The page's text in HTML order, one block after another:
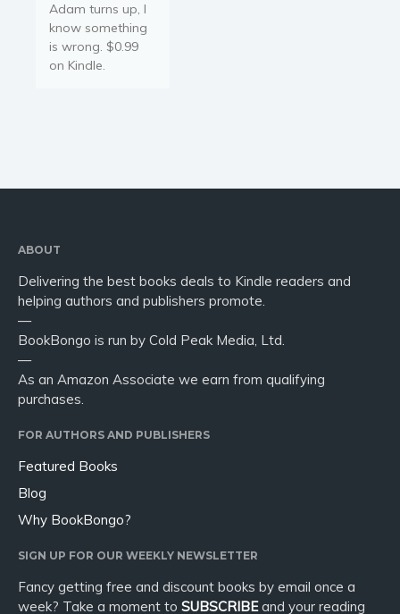
Adam turns up, I
know something
is wrong. $0.99
on Kindle.
ABOUT
Delivering the best books deals to Kindle readers and
helping authors and publishers promote.
—
BookBongo is run by Cold Peak Media, Ltd.
—
As an Amazon Associate we earn from qualifying
purchases.
FOR AUTHORS AND PUBLISHERS
Featured Books
Blog
Why BookBongo?
SIGN UP FOR OUR WEEKLY NEWSLETTER
Fancy getting free and discount books by email once a
week? Take a moment to SUBSCRIBEand your reading